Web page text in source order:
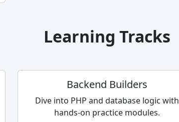
Learning Tracks
Backend Builders
Dive into PHP and database logic with
hands-on practice modules.